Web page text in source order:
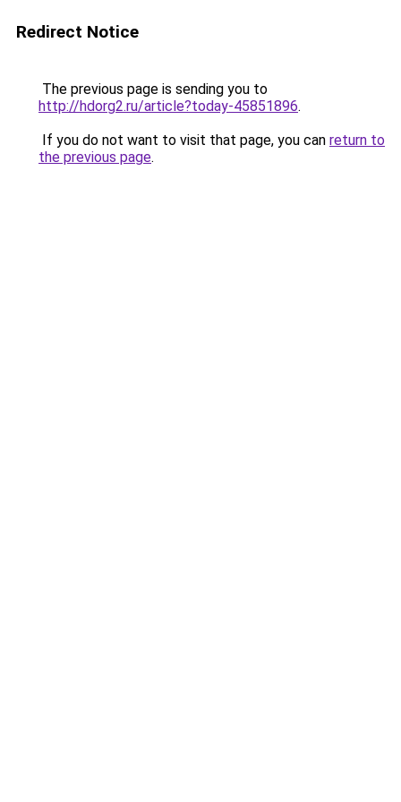
Redirect Notice
The previous page is sending you to
http://hdorg2.ru/article?today-45851896.
If you do not want to visit that page, you can return to
the previous page.